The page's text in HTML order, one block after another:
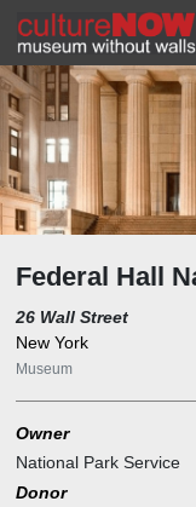
Federal Hall
26 Wall Street
New York
Museum
Owner
National Park Service
Donor